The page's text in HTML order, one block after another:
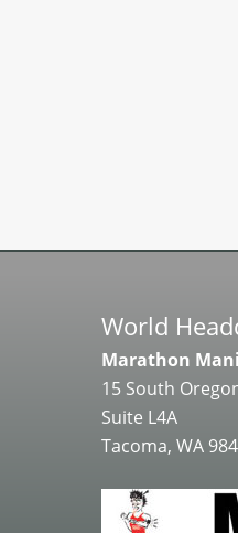
World
Marathon
15 South
Suite L4A
Tacoma, WA